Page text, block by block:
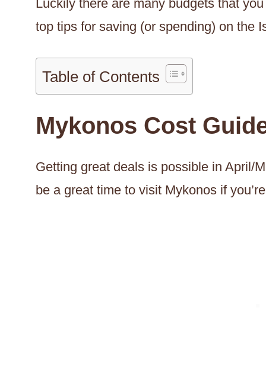
Luckily there are many budgets that
top tips for saving (or spending) on the
Table of Contents
Mykonos Cost
Getting great deals is possible in April/
be a great time to visit Mykonos if